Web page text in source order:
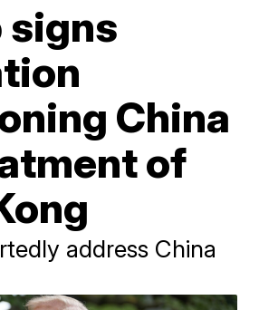
signs
China
of
address China